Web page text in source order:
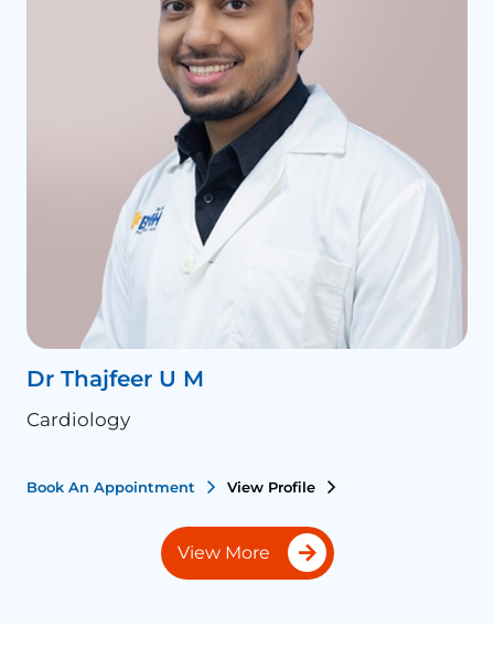
Dr Thajfeer U M
Cardiology
Book An Appointment View Profile
View More